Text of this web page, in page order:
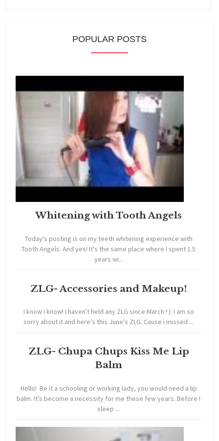
POPULAR POSTS
Whitening with Tooth Angels
Today's posting is on my teeth whitening experience with
Tooth Angels. And yes! It's the same place where I spent 1.5
years wi...
ZLG- Accessories and Makeup!
I know i know! I haven't held any ZLG since March ! ): I am so
sorry about it and here's this June's ZLG. Cause i missed ...
ZLG- Chupa Chups Kiss Me Lip
Balm
Hello! Be it a schooling or working lady, you would need a lip
balm. It's become a necessity for me these few years. Before I
sleep ...